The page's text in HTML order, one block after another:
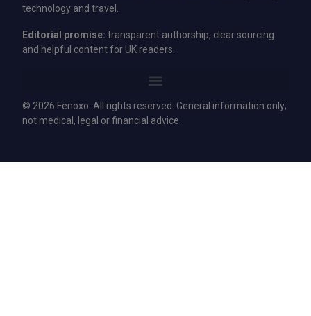
technology and travel.
Editorial promise: transparent authorship, clear sourcing
and helpful content for UK readers.
© 2026 Fenoxo. All rights reserved. General information only;
not medical, legal or financial advice.